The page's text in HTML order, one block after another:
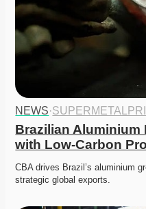
NEWS·
Brazilian Aluminium
with Low-Carbon
CBA drives Brazil’s aluminium
strategic global exports.